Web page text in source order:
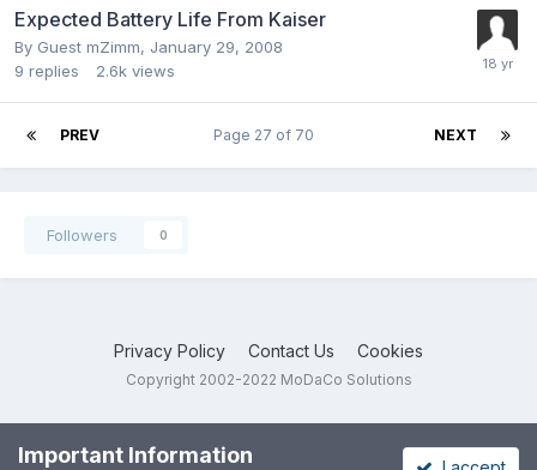
Expected Battery Life From Kaiser
By Guest mZimm, January 29, 2008
9 replies 2.6k views
PREV NEXT
Page 27 of 70
Followers 0
Privacy Policy Contact Us Cookies
Copyright 2002-2022 MoDaCo Solutions
Important Information